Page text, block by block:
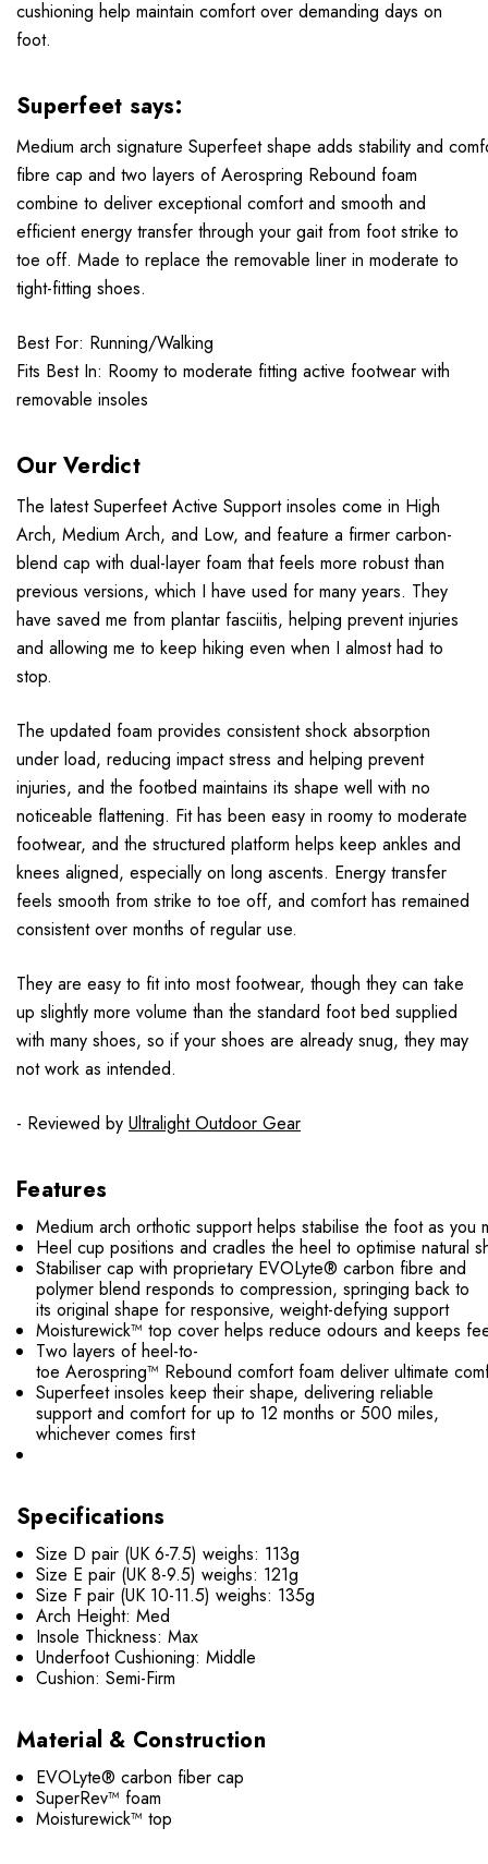
cushioning help maintain comfort over demanding days on
foot.
Superfeet says:
Medium arch signature Superfeet shape adds stability and
fibre cap and two layers of Aerospring Rebound foam
combine to deliver exceptional comfort and smooth and
efficient energy transfer through your gait from foot strike to
toe off. Made to replace the removable liner in moderate to
tight-fitting shoes.
Best For: Running/Walking
Fits Best In: Roomy to moderate fitting active footwear with
removable insoles
Our Verdict
The latest Superfeet Active Support insoles come in High
Arch, Medium Arch, and Low, and feature a firmer carbon-
blend cap with dual-layer foam that feels more robust than
previous versions, which I have used for many years. They
have saved me from plantar fasciitis, helping prevent injuries
and allowing me to keep hiking even when I almost had to
stop.
The updated foam provides consistent shock absorption
under load, reducing impact stress and helping prevent
injuries, and the footbed maintains its shape well with no
noticeable flattening. Fit has been easy in roomy to moderate
footwear, and the structured platform helps keep ankles and
knees aligned, especially on long ascents. Energy transfer
feels smooth from strike to toe off, and comfort has remained
consistent over months of regular use.
They are easy to fit into most footwear, though they can take
up slightly more volume than the standard foot bed supplied
with many shoes, so if your shoes are already snug, they may
not work as intended.
- Reviewed by Ultralight Outdoor Gear
Features
Medium arch orthotic support helps stabilise the foot as
Heel cup positions and cradles the heel to optimise natural
Stabiliser cap with proprietary EVOLyte® carbon fibre and
polymer blend responds to compression, springing back to
its original shape for responsive, weight-defying support
Moisturewick™ top cover helps reduce odours and keeps
Two layers of heel-to-
toe Aerospring™ Rebound comfort foam deliver ultimate
Superfeet insoles keep their shape, delivering reliable
support and comfort for up to 12 months or 500 miles,
whichever comes first
Specifications
Size D pair (UK 6-7.5) weighs: 113g
Size E pair (UK 8-9.5) weighs: 121g
Size F pair (UK 10-11.5) weighs: 135g
Arch Height: Med
Insole Thickness: Max
Underfoot Cushioning: Middle
Cushion: Semi-Firm
Material & Construction
EVOLyte® carbon fiber cap
SuperRev™ foam
Moisturewick™ top